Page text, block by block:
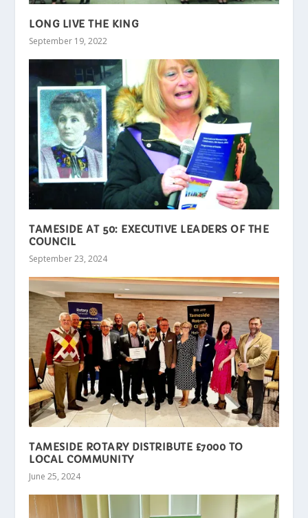
LONG LIVE THE KING
September 19, 2022
TAMESIDE AT 50: EXECUTIVE LEADERS OF THE
COUNCIL
September 23, 2024
TAMESIDE ROTARY DISTRIBUTE £7000 TO
LOCAL COMMUNITY
June 25, 2024